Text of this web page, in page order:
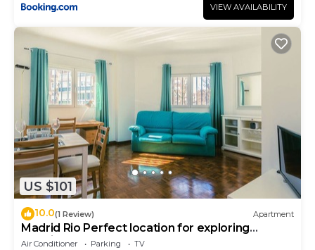
VIEW AVAILABILITY
US $101
10.0(1 Review) Apartment
Madrid Rio Perfect location for exploring
Madrid! Modern 1-bed flat sleeps 2.
Air Conditioner Parking
TV